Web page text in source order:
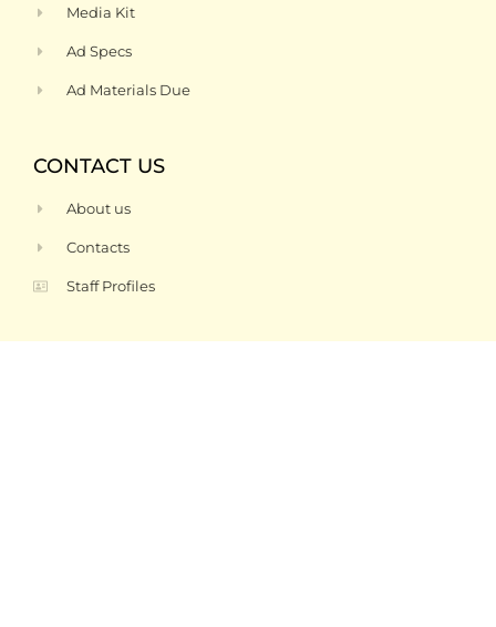
Media Kit
Ad Specs
Ad Materials Due
CONTACT US
About us
Contacts
Staff Profiles